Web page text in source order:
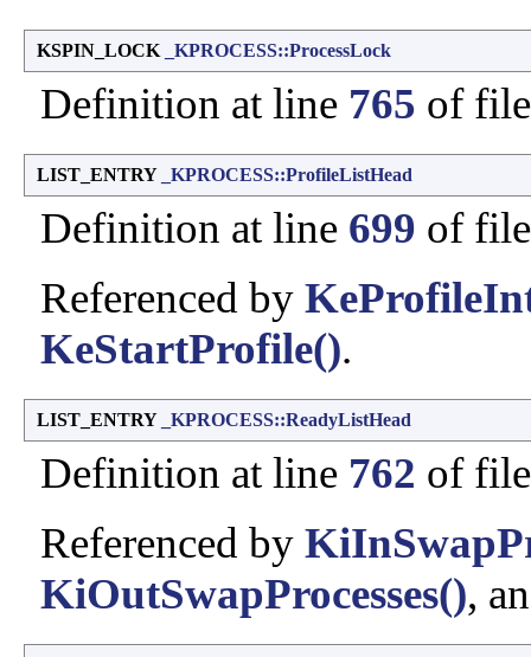
KSPIN_LOCK _KPROCESS::ProcessLock
Definition at line 765 of
LIST_ENTRY _KPROCESS::ProfileListHead
Definition at line 699 of
Referenced by
KeStartProfile().
LIST_ENTRY _KPROCESS::ReadyListHead
Definition at line 762 of
Referenced by
KiOutSwapProcesses(),